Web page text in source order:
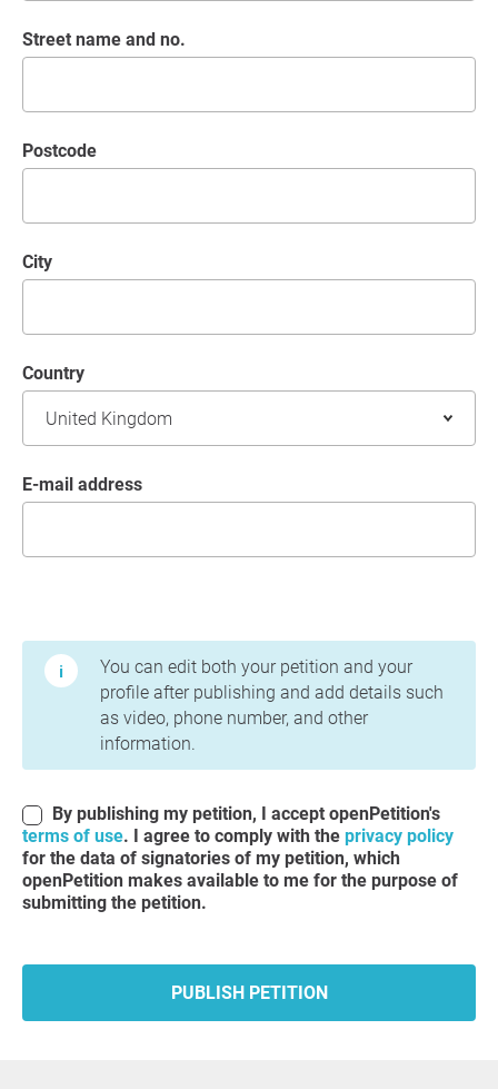
Street name and no.
postcode
City
Country
E-mail address
You can edit both your petition and your
profile after publishing and add details such
as video, phone number, and other
information.
By publishing my petition, I accept openPetition's
terms of use. I agree to comply with the privacy policy
for the data of signatories of my petition, which
openPetition makes available to me for the purpose of
submitting the petition.
PUBLISH PETITION